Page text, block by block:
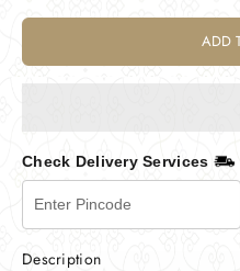
ADD
Check Delivery Services
Description